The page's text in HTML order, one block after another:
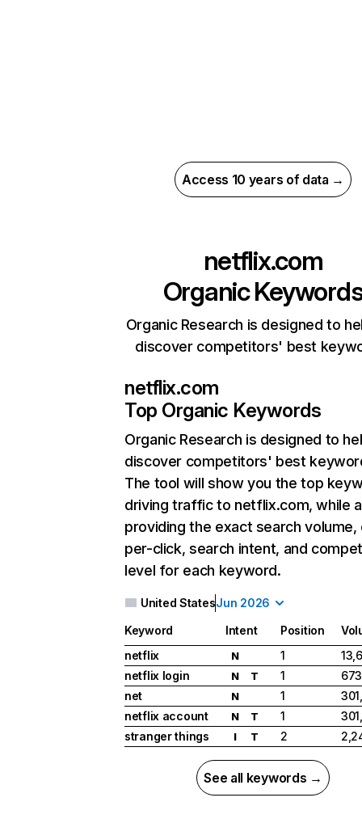
Access 10 years of data →
netflix.com
Organic
Organic Research is designed to
discover competitors' best
netflix.com
Top Organic Keywords
Organic Research is designed to
discover competitors' best
The tool will show you the top
driving traffic to netflix.com, while
providing the exact search
per-click, search intent, and
level for each keyword.
United StatesJun 2026
Keyword Intent Position
netflix
N 1
netflix login
N T 1
net
N 1
netflix account
N T 1
stranger things
I T 2
See all keywords →